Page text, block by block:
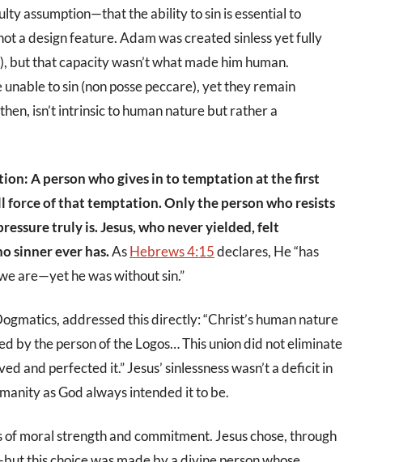
assumption—that the ability to sin is essential to
a design feature. Adam was created sinless yet fully
but that capacity wasn’t what made him human.
to sin (non posse peccare), yet they remain
isn’t intrinsic to human nature but rather a
A person who gives in to temptation at the first
force of that temptation. Only the person who resists
truly is. Jesus, who never yielded, felt
sinner ever has.AsHebrews 4:15declares, He “has
are—yet he was without sin.”
addressed this directly: “Christ’s human nature
by the person of the Logos… This union did not eliminate
and perfected it.” Jesus’ sinlessness wasn’t a deficit in
as God always intended it to be.
moral strength and commitment. Jesus chose, through